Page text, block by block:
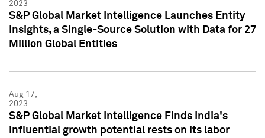
2023
S&P Global Market Intelligence Launches Entity
Insights, a Single-Source Solution with Data for 27
Million Global Entities
Aug 17,
2023
S&P Global Market Intelligence Finds India's
influential growth potential rests on its labor